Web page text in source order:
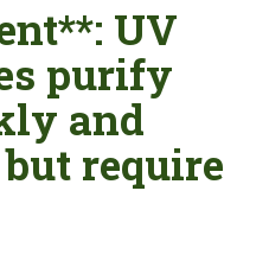
UV
purify
and
require